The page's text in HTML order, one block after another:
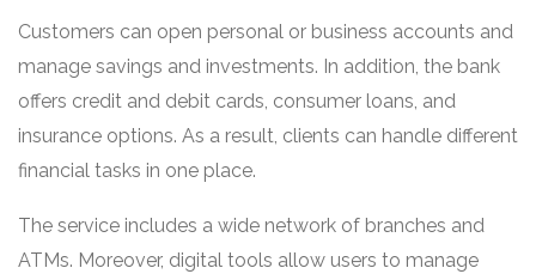
Customers can open personal or business accounts and
manage savings and investments. In addition, the bank
offers credit and debit cards, consumer loans, and
insurance options. As a result, clients can handle different
financial tasks in one place.
The service includes a wide network of branches and
ATMs. Moreover, digital tools allow users to manage